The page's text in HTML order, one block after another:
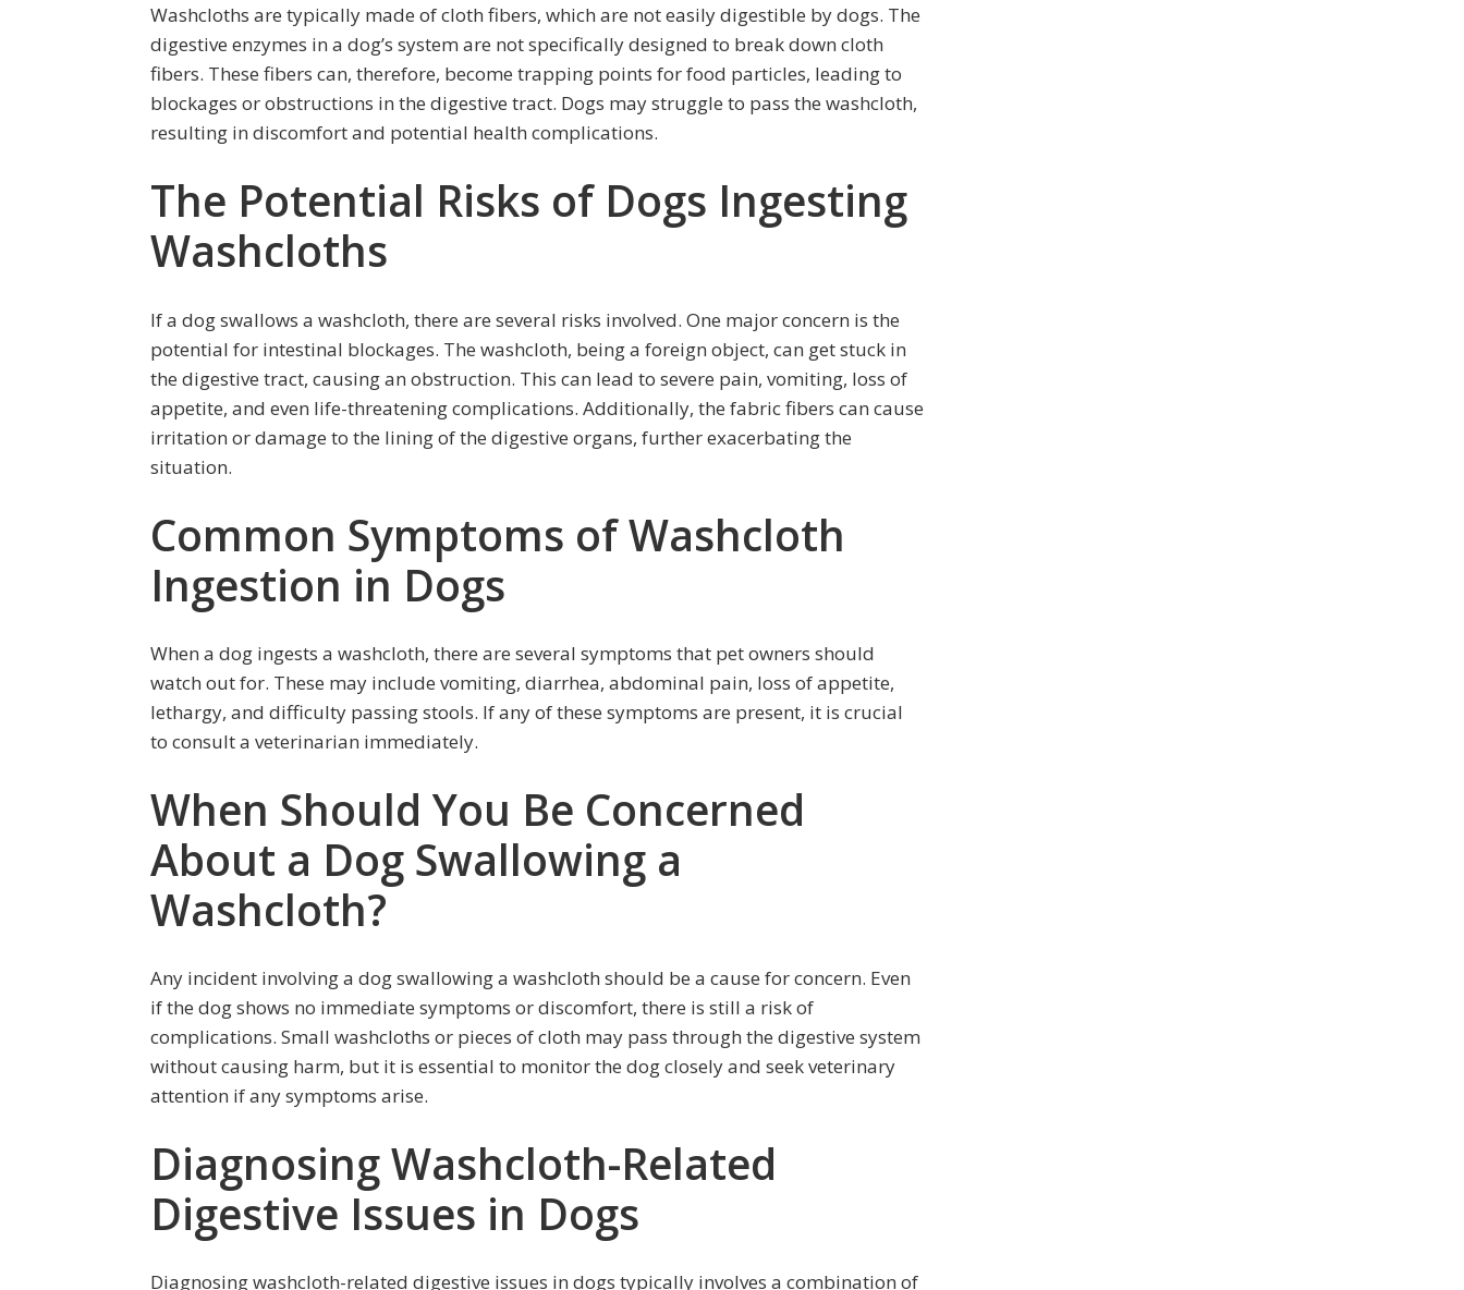
Washcloths are typically made of cloth fibers, which are not easily digestible by dogs. The
digestive enzymes in a dog’s system are not specifically designed to break down cloth
fibers. These fibers can, therefore, become trapping points for food particles, leading to
blockages or obstructions in the digestive tract. Dogs may struggle to pass the washcloth,
resulting in discomfort and potential health complications.
The Potential Risks of Dogs Ingesting
Washcloths
If a dog swallows a washcloth, there are several risks involved. One major concern is the
potential for intestinal blockages. The washcloth, being a foreign object, can get stuck in
the digestive tract, causing an obstruction. This can lead to severe pain, vomiting, loss of
appetite, and even life-threatening complications. Additionally, the fabric fibers can cause
irritation or damage to the lining of the digestive organs, further exacerbating the
situation.
Common Symptoms of Washcloth
Ingestion in Dogs
When a dog ingests a washcloth, there are several symptoms that pet owners should
watch out for. These may include vomiting, diarrhea, abdominal pain, loss of appetite,
lethargy, and difficulty passing stools. If any of these symptoms are present, it is crucial
to consult a veterinarian immediately.
When Should You Be Concerned
About a Dog Swallowing a
Washcloth?
Any incident involving a dog swallowing a washcloth should be a cause for concern. Even
if the dog shows no immediate symptoms or discomfort, there is still a risk of
complications. Small washcloths or pieces of cloth may pass through the digestive system
without causing harm, but it is essential to monitor the dog closely and seek veterinary
attention if any symptoms arise.
Diagnosing Washcloth-Related
Digestive Issues in Dogs
Diagnosing washcloth-related digestive issues in dogs typically involves a combination of